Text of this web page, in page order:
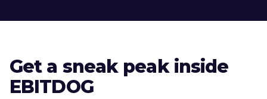
Get a sneak peak inside
EBITDOG